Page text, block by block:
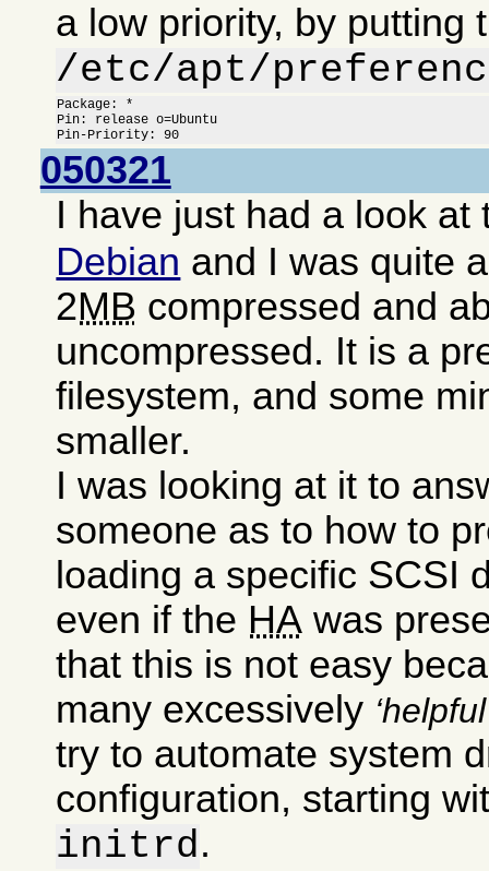
a low priority, by putting
/etc/apt/
Package: *
Pin: release o=Ubuntu
Pin-Priority: 90
050321
I have just had a look
Debian and I was quite
2MB compressed and
uncompressed. It is a
filesystem, and some
smaller.
I was looking at it to
someone as to how to
loading a specific SCSI
even if the HA was
that this is not easy
many excessively helpful
try to automate system
configuration, starting
initrd.